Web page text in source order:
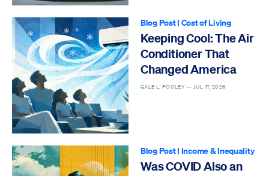
Blog Post| Cost of Living
Keeping Cool: The Air
Conditioner That
Changed America
GALE L. POOLEY — JUL 17, 2026
Blog Post| Income & Inequality
Was COVID Also an